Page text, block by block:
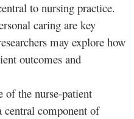
to nursing practice.
caring are key
may explore how
outcomes and
of the nurse-patient
central component of